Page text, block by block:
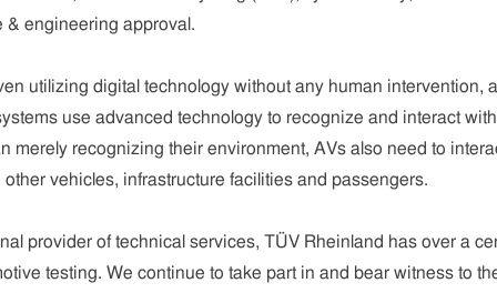
& engineering approval.
utilizing digital technology without any human intervention,
use advanced technology to recognize and interact
merely recognizing their environment, AVs also need to
vehicles, infrastructure facilities and passengers.
provider of technical services, TÜV Rheinland has over a
testing. We continue to take part in and bear witness to